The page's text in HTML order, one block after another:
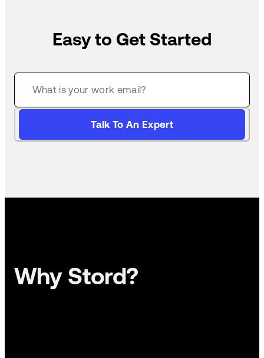
Easy to Get Started
Talk To An Expert
Why Stord?